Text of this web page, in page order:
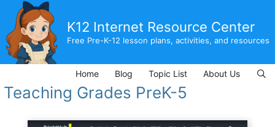
content
K12 Internet Resource Center
Free Pre-K-12 lesson plans, activities, and resources
Home Blog Topic List About Us
Teaching Grades PreK-5